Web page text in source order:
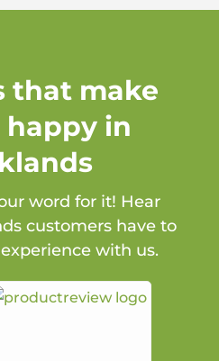
that make
happy in
word for it! Hear
customers have to
with us.